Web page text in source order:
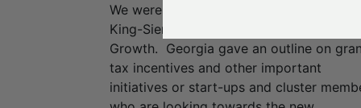
We were privileged to hear from Georgia
King-Siem Partner, Accelerating Business
Growth. Georgia gave an outline on
tax incentives and other important
initiatives or start-ups and cluster